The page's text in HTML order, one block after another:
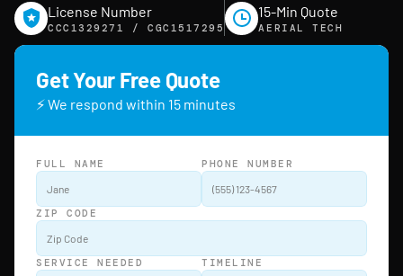
License Number
CCC1329271 / CGC1517295
15-Min Quote
AERIAL TECH
Get Your Free Quote
⚡ We respond within 15 minutes
FULL NAME PHONE NUMBER
ZIP CODE
SERVICE NEEDED TIMELINE